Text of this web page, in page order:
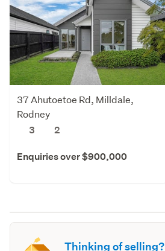
37 Ahutoetoe Rd, Milldale,
Rodney
3
2
Enquiries over $900,000
Thinking of selling?